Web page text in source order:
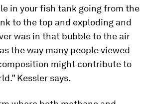
in your fish tank going from the
to the top and exploding and
was in that bubble to the air
the way many people viewed
might contribute to
Kessler says.